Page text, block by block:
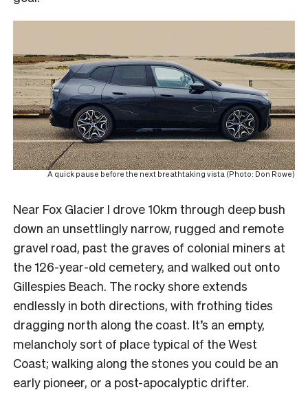
A quick pause before the next breathtaking vista (Photo: Don Rowe)
Near Fox Glacier I drove 10km through deep bush
down an unsettlingly narrow, rugged and remote
gravel road, past the graves of colonial miners at
the 126-year-old cemetery, and walked out onto
Gillespies Beach. The rocky shore extends
endlessly in both directions, with frothing tides
dragging north along the coast. It’s an empty,
melancholy sort of place typical of the West
Coast; walking along the stones you could be an
early pioneer, or a post-apocalyptic drifter.